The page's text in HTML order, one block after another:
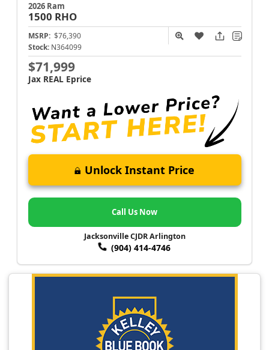
2026 Ram
1500 RHO
MSRP: $76,390
Stock: N364099
$71,999
Jax REAL Eprice
Unlock Instant Price
Call Us Now
Jacksonville CJDR Arlington
(904) 414-4746